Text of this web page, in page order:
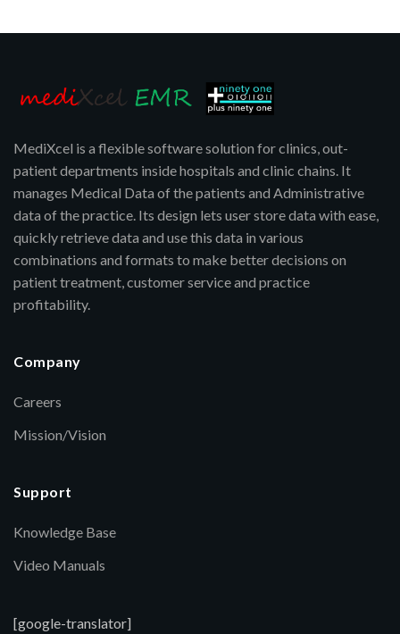
MediXcel is a flexible software solution for clinics, out-
patient departments inside hospitals and clinic chains. It
manages Medical Data of the patients and Administrative
data of the practice. Its design lets user store data with ease,
quickly retrieve data and use this data in various
combinations and formats to make better decisions on
patient treatment, customer service and practice
profitability.
Company
Careers
Mission/Vision
Support
Knowledge Base
Video Manuals
[google-translator]